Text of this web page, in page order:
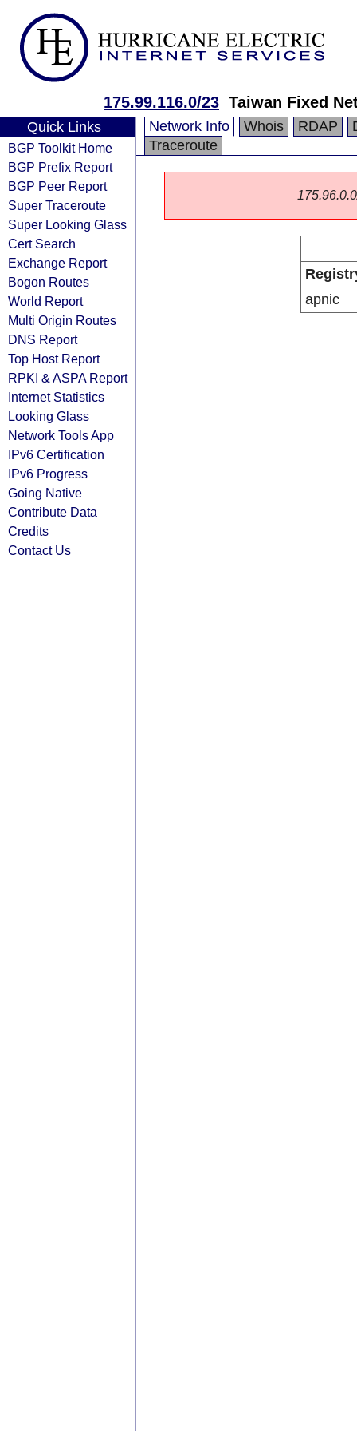
175.99.116.0/23 Taiwan Fixed
Quick Links
BGP Toolkit Home
BGP Prefix Report
BGP Peer Report
Super Traceroute
Super Looking Glass
Cert Search
Exchange Report
Bogon Routes
World Report
Multi Origin Routes
DNS Report
Top Host Report
RPKI & ASPA Report
Internet Statistics
Looking Glass
Network Tools App
IPv6 Certification
IPv6 Progress
Going Native
Contribute Data
Credits
Contact Us
Network Info Whois RDAP
Traceroute
apnic